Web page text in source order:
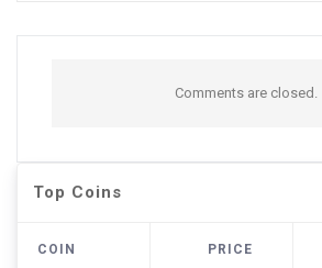
Comments are closed.
Top Coins
COIN PRICE